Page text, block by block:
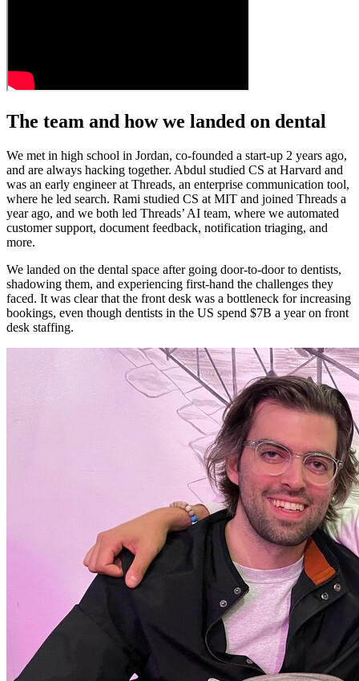
The team and how we landed on dental
We met in high school in Jordan, co-founded a start-up 2 years ago,
and are always hacking together. Abdul studied CS at Harvard and
was an early engineer at Threads, an enterprise communication tool,
where he led search. Rami studied CS at MIT and joined Threads a
year ago, and we both led Threads’ AI team, where we automated
customer support, document feedback, notification triaging, and
more.
We landed on the dental space after going door-to-door to dentists,
shadowing them, and experiencing first-hand the challenges they
faced. It was clear that the front desk was a bottleneck for increasing
bookings, even though dentists in the US spend $7B a year on front
desk staffing.